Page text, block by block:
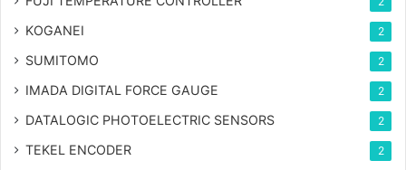
KOGANEI 2
SUMITOMO 2
IMADA DIGITAL FORCE GAUGE 2
DATALOGIC PHOTOELECTRIC SENSORS 2
TEKEL ENCODER 2